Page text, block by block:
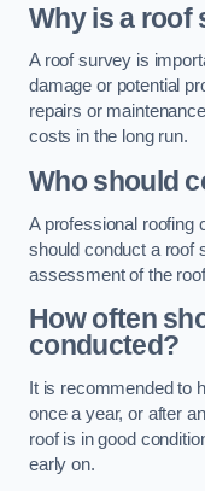
Why is a roof
A roof survey is
damage or potential
repairs or
costs in the long run.
Who should
A professional roofing
should conduct a roof
assessment of the
How often
conducted?
It is recommended to
once a year, or after
roof is in good
early on.